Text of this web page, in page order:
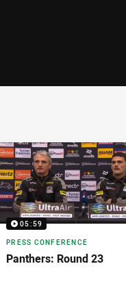
05:59
PRESS CONFERENCE
Panthers: Round 23